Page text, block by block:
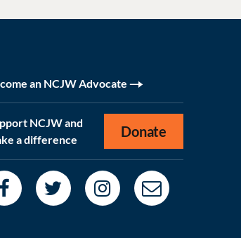
an NCJW Advocate
NCJW and
a difference
Donate